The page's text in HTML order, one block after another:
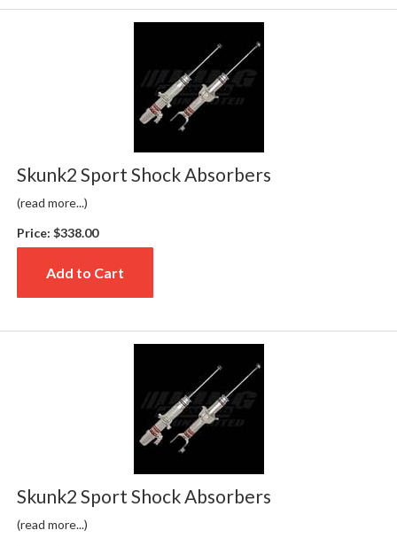
Skunk2 Sport Shock Absorbers
(read more...)
Price: $338.00
Add to Cart
Skunk2 Sport Shock Absorbers
(read more...)